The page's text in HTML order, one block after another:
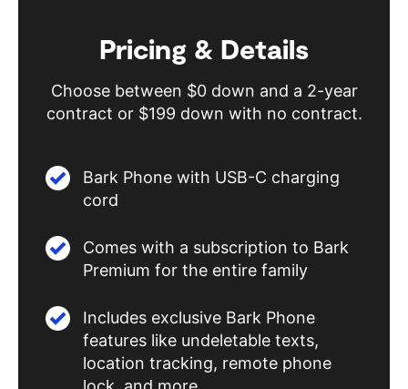
Pricing & Details
Choose between $0 down and a 2-year
contract or $199 down with no contract.
Bark Phone with USB-C charging
cord
Comes with a subscription to Bark
Premium for the entire family
Includes exclusive Bark Phone
features like undeletable texts,
location tracking, remote phone